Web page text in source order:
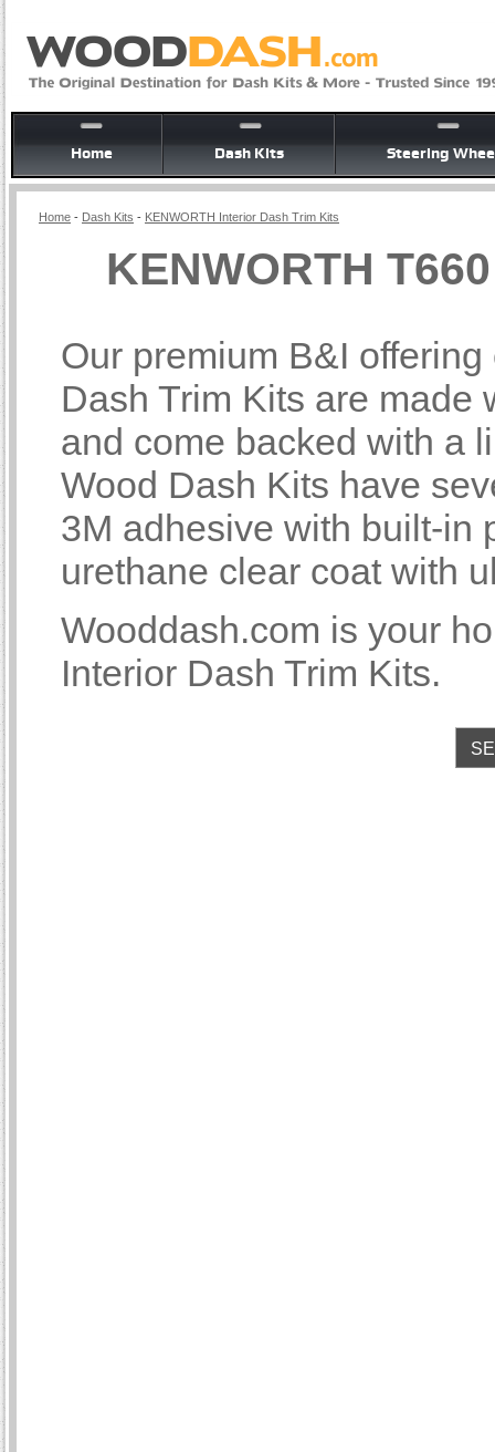
Home Dash Kits Steering
Home - Dash Kits - KENWORTH Interior Dash Trim Kits
KENWORTH
Our premium B&I
Dash Trim Kits are made
and come backed with a
Wood Dash Kits have
3M adhesive with built-in
urethane clear coat with
Wooddash.com is your
Interior Dash Trim Kits.